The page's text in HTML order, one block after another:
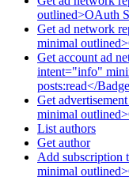
outlined>OAuth
Get ad network
minimal
Get account ad
intent="info"
posts:read</
Get
minimal
List authors
Get author
Add subscription
minimal